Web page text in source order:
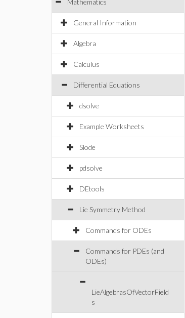
Mathematics
General Information
Algebra
Calculus
Differential Equations
dsolve
Example Worksheets
Slode
pdsolve
DEtools
Lie Symmetry Method
Commands for ODEs
Commands for PDEs (and
ODEs)
LieAlgebrasOfVectorField
s